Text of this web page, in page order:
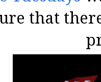
that